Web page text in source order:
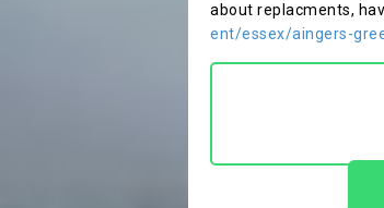
about replacments,
ent/essex/aingers-